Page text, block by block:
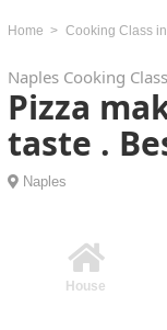
Home Cooking Class
Naples Cooking Class
Pizza
taste .
Naples
House